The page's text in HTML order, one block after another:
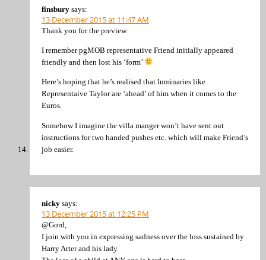
finsbury says:
13 December 2015 at 11:47 AM
Thank you for the preview.
I remember pgMOB representative Friend initially appeared
friendly and then lost his ‘form’
Here’s hoping that he’s realised that luminaries like
Representaive Taylor are ‘ahead’ of him when it comes to the
Euros.
Somehow I imagine the villa manger won’t have sent out
instructions for two handed pushes etc. which will make Friend’s
job easier.
nicky says:
13 December 2015 at 12:25 PM
@Gord,
I join with you in expressing sadness over the loss sustained by
Harry Arter and his lady.